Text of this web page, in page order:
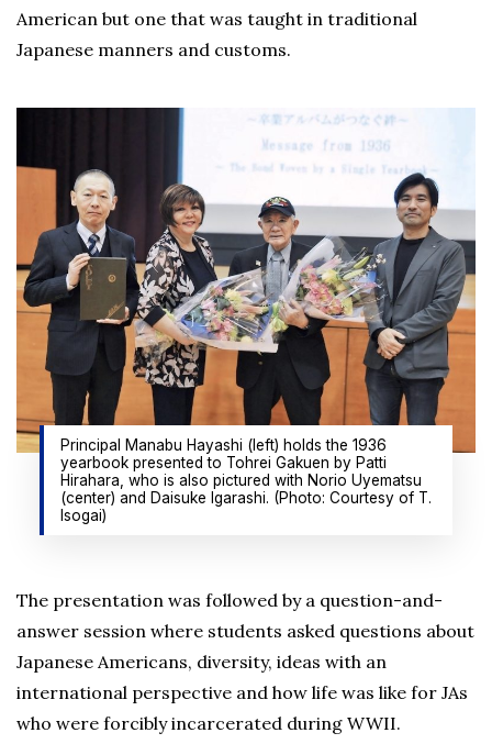
American but one that was taught in traditional
Japanese manners and customs.
Principal Manabu Hayashi (left) holds the 1936
yearbook presented to Tohrei Gakuen by Patti
Hirahara, who is also pictured with Norio Uyematsu
(center) and Daisuke Igarashi. (Photo: Courtesy of T.
Isogai)
The presentation was followed by a question-and-
answer session where students asked questions about
Japanese Americans, diversity, ideas with an
international perspective and how life was like for JAs
who were forcibly incarcerated during WWII.